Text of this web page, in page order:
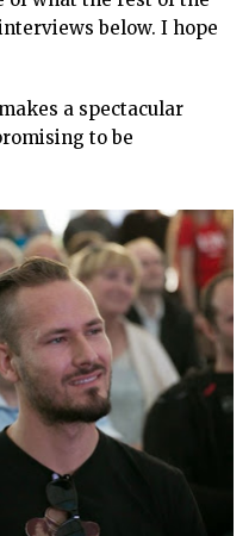
below. I hope
a spectacular
to be